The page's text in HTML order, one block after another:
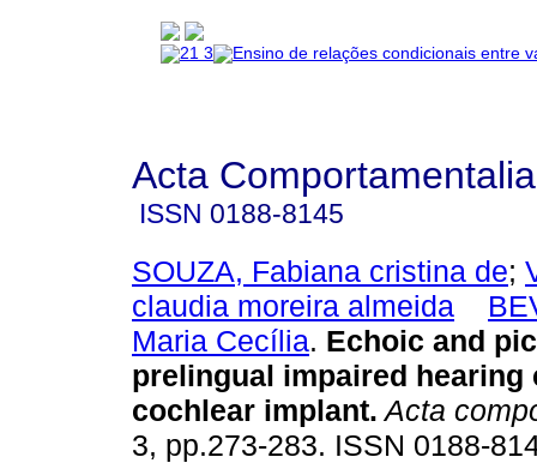
Acta Comportamentalia
ISSN 0188-8145
SOUZA, Fabiana cristina de;
claudia moreira almeida
Maria Cecília. Echoic and
prelingual impaired hearing
cochlear implant. Acta
3, pp.273-283. ISSN 0188-